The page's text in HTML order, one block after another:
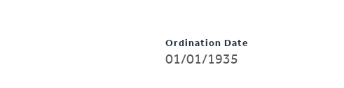
Ordination Date
01/01/1935